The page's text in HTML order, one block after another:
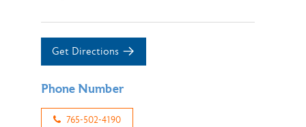
Get Directions
Phone Number
765-502-4190